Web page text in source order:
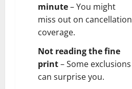
minute– You might
miss out on cancellation
coverage.
Not reading the fine
print– Some exclusions
can surprise you.